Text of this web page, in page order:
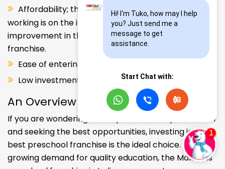
franchise can be the solution. Increase in consumer
disposable income.
Increase in consumer disposable income.
Affordability; the Propensity of both parents
working is on the increase – Substantial
improvement in the quality of Kindergarten school
Ease of entering the segment and low investment.
Low investment, high ROI.
An Overview
If you are wondering about your kids' early education
Hi! I'm Tuko, how may I help
you? Just send me a
message to get
assistance.
Start Chat with: